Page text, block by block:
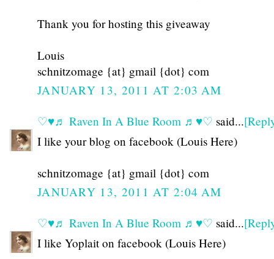
Thank you for hosting this giveaway
Louis
schnitzomage {at} gmail {dot} com
JANUARY 13, 2011 AT 2:03 AM
♡♥♬ Raven In A Blue Room ♬♥♡ said...
I like your blog on facebook (Louis Here)
schnitzomage {at} gmail {dot} com
JANUARY 13, 2011 AT 2:04 AM
♡♥♬ Raven In A Blue Room ♬♥♡ said...
I like Yoplait on facebook (Louis Here)